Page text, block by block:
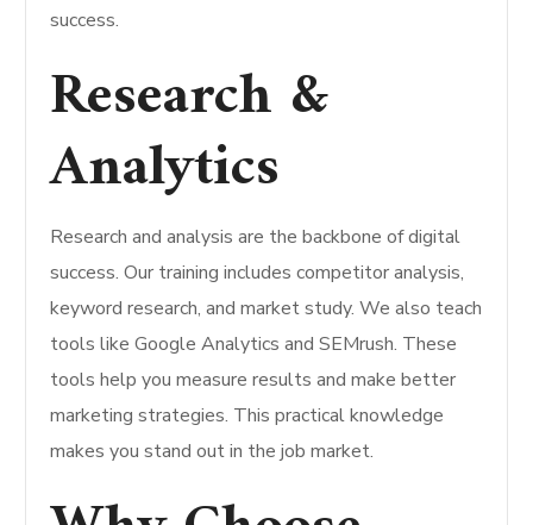
success.
Research &
Analytics
Research and analysis are the backbone of digital
success. Our training includes competitor analysis,
keyword research, and market study. We also teach
tools like Google Analytics and SEMrush. These
tools help you measure results and make better
marketing strategies. This practical knowledge
makes you stand out in the job market.